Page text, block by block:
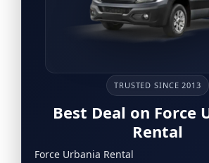
TRUSTED SINCE 2013
Best Deal on Force
Rental
Force Urbania Rental